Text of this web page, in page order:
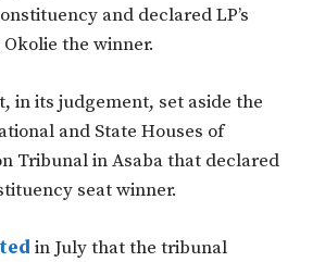
and declared LP’s
the winner.
in its judgement, set aside the
and State Houses of
Tribunal in Asaba that declared
seat winner.
in July that the tribunal